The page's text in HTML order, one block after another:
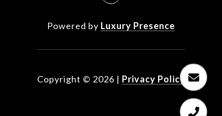
Powered by Luxury Presence
Copyright © 2026 | Privacy Policy